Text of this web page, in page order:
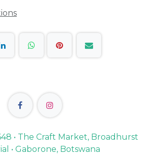
• The Craft Market, Broadhurst
• Gaborone, Botswana